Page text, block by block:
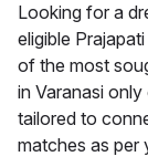
Looking for a
eligible
of the most
in Varanasi
tailored to
matches as per